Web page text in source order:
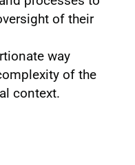
of their
way
of the
context.